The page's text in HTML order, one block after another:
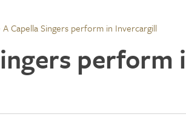
A Capella Singers perform in Invercargill